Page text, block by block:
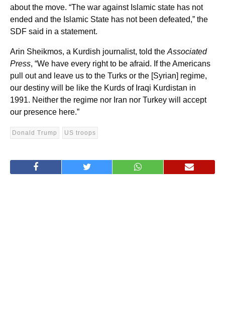
about the move. “The war against Islamic state has not
ended and the Islamic State has not been defeated,” the
SDF said in a statement.
Arin Sheikmos, a Kurdish journalist, told the Associated
Press, “We have every right to be afraid. If the Americans
pull out and leave us to the Turks or the [Syrian] regime,
our destiny will be like the Kurds of Iraqi Kurdistan in
1991. Neither the regime nor Iran nor Turkey will accept
our presence here.”
Donald Trump US troops